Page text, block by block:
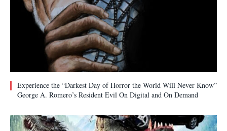
Experience the “Darkest Day of Horror the World Will Never Know”
George A. Romero’s Resident Evil On Digital and On Demand